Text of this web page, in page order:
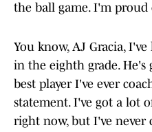
the ball game. I'm proud
You know, AJ Gracia,
in the eighth grade.
best player I've ever
statement. I've got a lot
right now, but I've never